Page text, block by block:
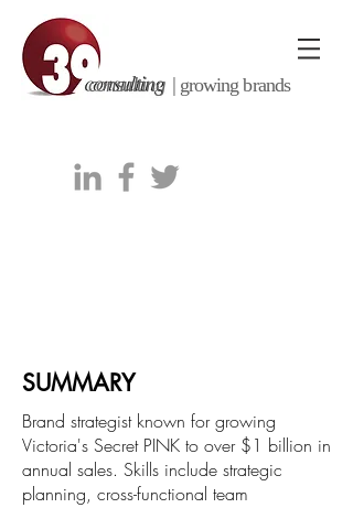
consulting | growing brands
SUMMARY
Brand strategist known for growing
Victoria's Secret PINK to over $1 billion in
annual sales. Skills include strategic
planning, cross-functional team